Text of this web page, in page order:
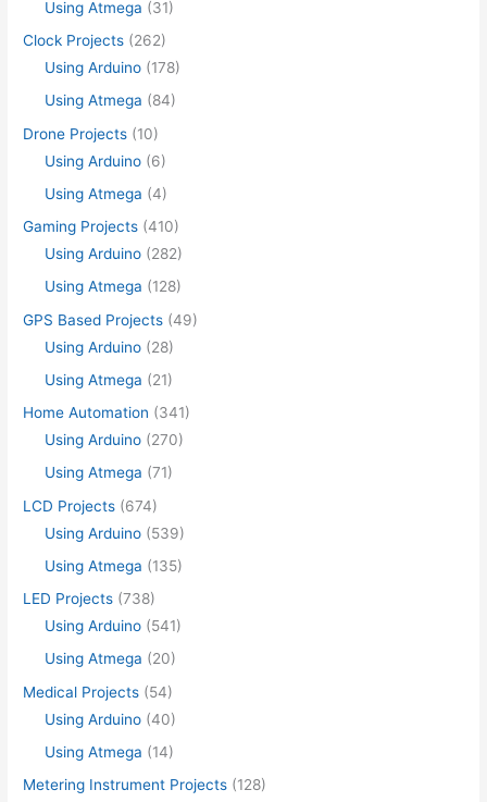
Using Atmega (31)
Clock Projects (262)
Using Arduino (178)
Using Atmega (84)
Drone Projects (10)
Using Arduino (6)
Using Atmega (4)
Gaming Projects (410)
Using Arduino (282)
Using Atmega (128)
GPS Based Projects (49)
Using Arduino (28)
Using Atmega (21)
Home Automation (341)
Using Arduino (270)
Using Atmega (71)
LCD Projects (674)
Using Arduino (539)
Using Atmega (135)
LED Projects (738)
Using Arduino (541)
Using Atmega (20)
Medical Projects (54)
Using Arduino (40)
Using Atmega (14)
Metering Instrument Projects (128)